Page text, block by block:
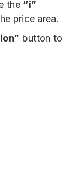
the “i”
price area.
button to